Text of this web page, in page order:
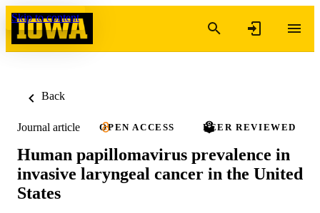
Skip to content
Back
Journal article OPEN ACCESS PEER REVIEWED
Human papillomavirus prevalence in
invasive laryngeal cancer in the United
States